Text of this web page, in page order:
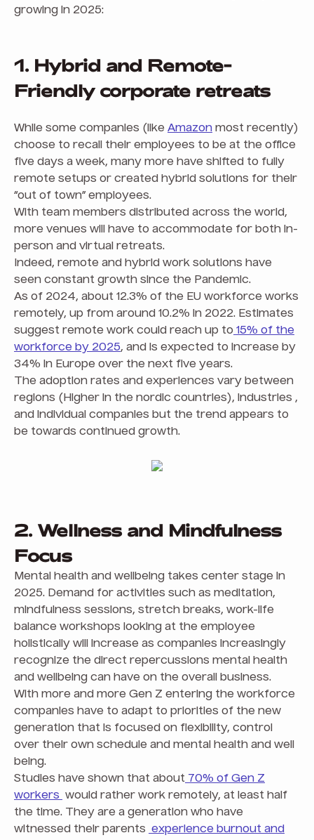
growing in 2025:
1. Hybrid and Remote-
Friendly corporate retreats
While some companies (like Amazon most recently)
choose to recall their employees to be at the office
five days a week, many more have shifted to fully
remote setups or created hybrid solutions for their
“out of town” employees.
With team members distributed across the world,
more venues will have to accommodate for both in-
person and virtual retreats.
Indeed, remote and hybrid work solutions have
seen constant growth since the Pandemic.
As of 2024, about 12.3% of the EU workforce works
remotely, up from around 10.2% in 2022. Estimates
suggest remote work could reach up to 15% of the
workforce by 2025, and is expected to increase by
34% in Europe over the next five years.
The adoption rates and experiences vary between
regions (Higher in the nordic countries), industries ,
and individual companies but the trend appears to
be towards continued growth.
2. Wellness and Mindfulness
Focus
Mental health and wellbeing takes center stage in
2025. Demand for activities such as meditation,
mindfulness sessions, stretch breaks, work-life
balance workshops looking at the employee
holistically will increase as companies increasingly
recognize the direct repercussions mental health
and wellbeing can have on the overall business.
With more and more Gen Z entering the workforce
companies have to adapt to priorities of the new
generation that is focused on flexibility, control
over their own schedule and mental health and well
being.
Studies have shown that about 70% of Gen Z
workers would rather work remotely, at least half
the time. They are a generation who have
witnessed their parents experience burnout and